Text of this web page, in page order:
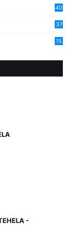
40
37
15
-